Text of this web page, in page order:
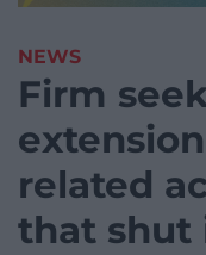
NEWS
Firm
related
that shut